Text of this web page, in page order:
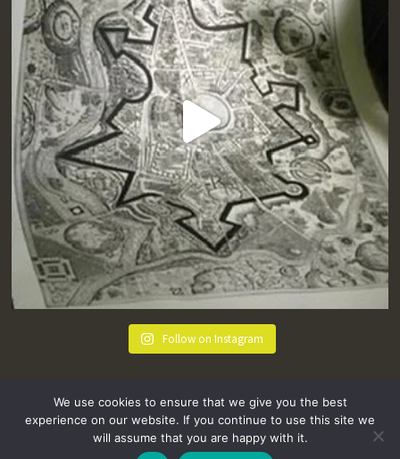
Follow on Instagram
hello@tremenheere.co.uk 01736 448089 | Press Privacy Policy Terms and Conditions
Where we Love! Things to do in Penzance
We use cookies to ensure that we give you the best
experience on our website. If you continue to use this site we
will assume that you are happy with it.